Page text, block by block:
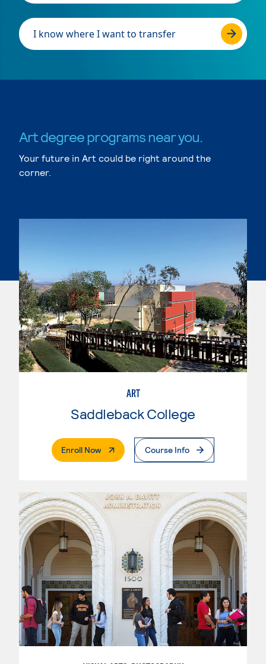
I know where I want to transfer
Art degree programs near you.
Your future in Art could be right around the
corner.
ART
Saddleback College
Enroll Now. External PageCourse Info